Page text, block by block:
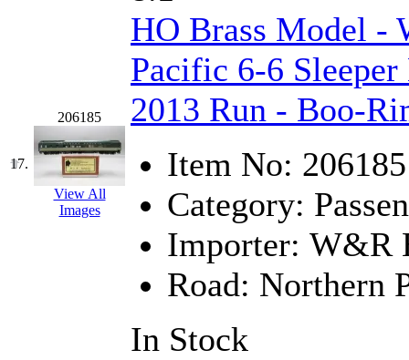
THE CAR MODEL CO.
The Model Company (0)
The Original Laser-cut
Toby (24)
TOHO
(0)
Tokaido (0)
TRAINWRLD (5)
TSUBOMI (1)
17.
206185
View All
Images
HO Brass Model -
Pacific 6-6
2013 Run - Boo-
Item No: 206185
Category:
Importer: W&R
Road: Northern
In Stock